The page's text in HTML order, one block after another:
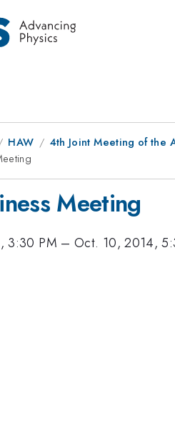
HAW 4th Joint Meeting of the
Meeting
3:30 PM –Oct. 10, 2014,